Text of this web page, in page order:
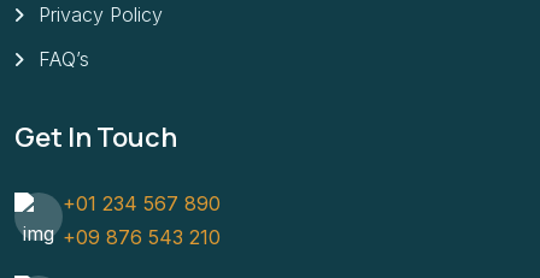
Privacy Policy
FAQ’s
Get In Touch
+01 234 567 890
+09 876 543 210